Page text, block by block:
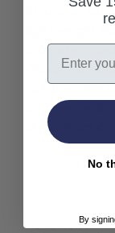
luxurious
intricate
Opaque
cut. Invisible
on reverse.
dress from
- Collectif
- Short sleeve.
Email
No
By